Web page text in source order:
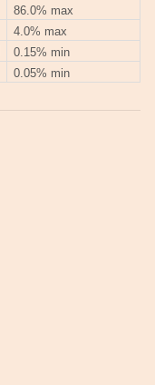
86.0% max
4.0% max
0.15% min
0.05% min